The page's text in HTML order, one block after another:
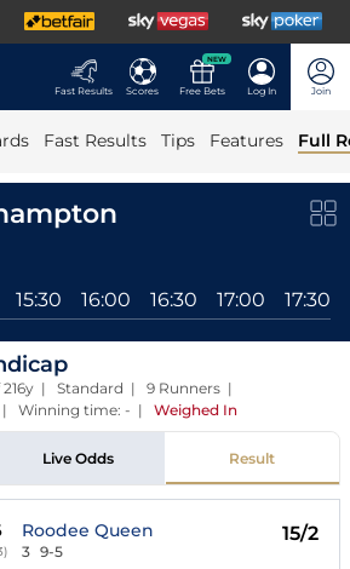
Fast Results Scores
NEW
Free Bets Log In Join
Fast Results Tips Features Full
15:30 16:00 16:30 17:00 17:30
| Standard | 9 Runners |
Winning time: - | Weighed In
Live Odds Result
Roodee Queen
3 9-5
15/2